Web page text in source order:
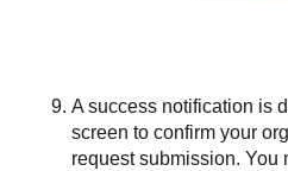
A success notification is
screen to confirm your
request submission. You